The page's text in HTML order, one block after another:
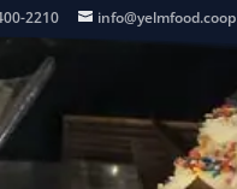
2210 info@yelmfood.coop